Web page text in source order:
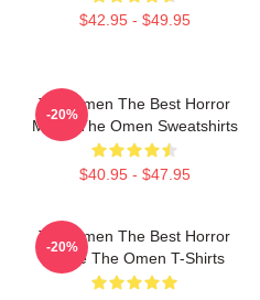
$42.95 - $49.95
The Omen The Best Horror
Movie The Omen Sweatshirts
$40.95 - $47.95
-20%
The Omen The Best Horror
Movie The Omen T-Shirts
-20%